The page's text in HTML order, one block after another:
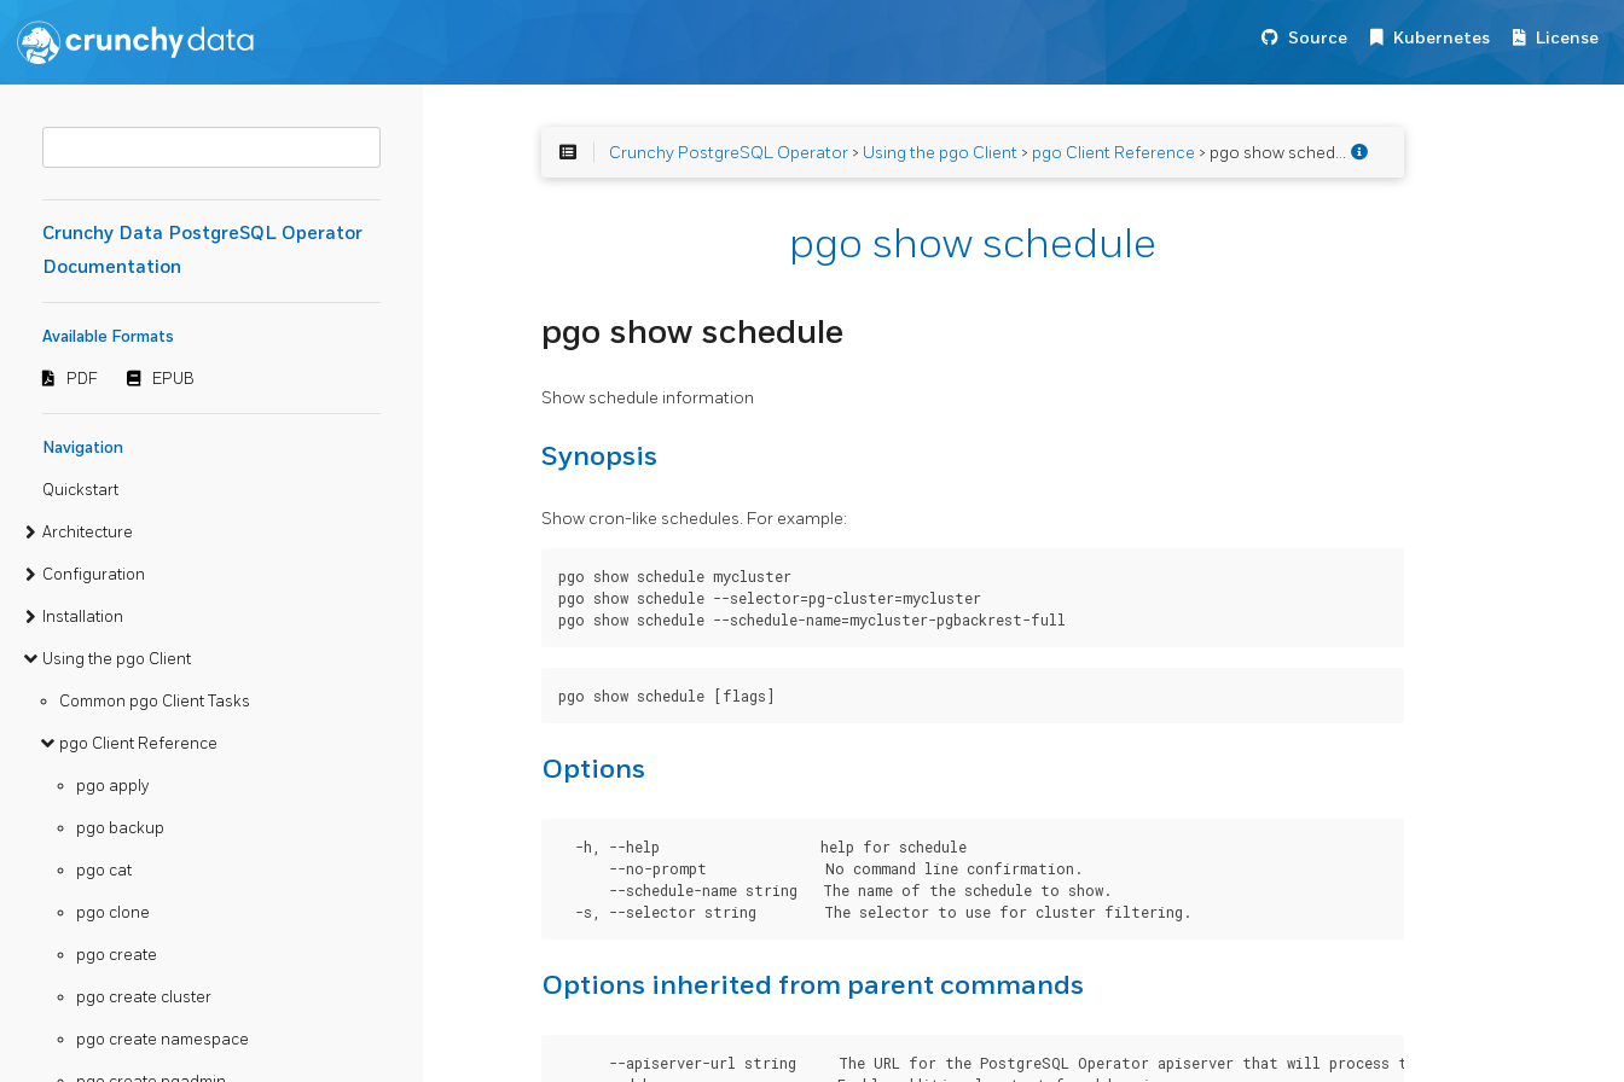
Source Kubernetes License
Crunchy Data PostgreSQL Operator
Documentation
Available Formats
PDF EPUB
Navigation
Quickstart
Architecture
Configuration
Installation
Using the pgo Client
Common pgo Client Tasks
pgo Client Reference
pgo apply
pgo backup
pgo cat
pgo clone
pgo create
pgo create cluster
pgo create namespace
Crunchy PostgreSQL Operator> Using the pgo Client> pgo Client Reference > pgo show schedule
pgo show schedule
pgo show schedule
Show schedule information
Synopsis
Show cron-like schedules. For example:
pgo show schedule mycluster
pgo show schedule --selector=pg-cluster=mycluster
Options
  -h, --help                   help for schedule
      --no-prompt              No command line confirmation.
      --schedule-name string   The name of the schedule to show.
Options inherited from parent commands
--apiserver-url string     The URL for the PostgreSQL Operator apiserver that will process the request from the pgo